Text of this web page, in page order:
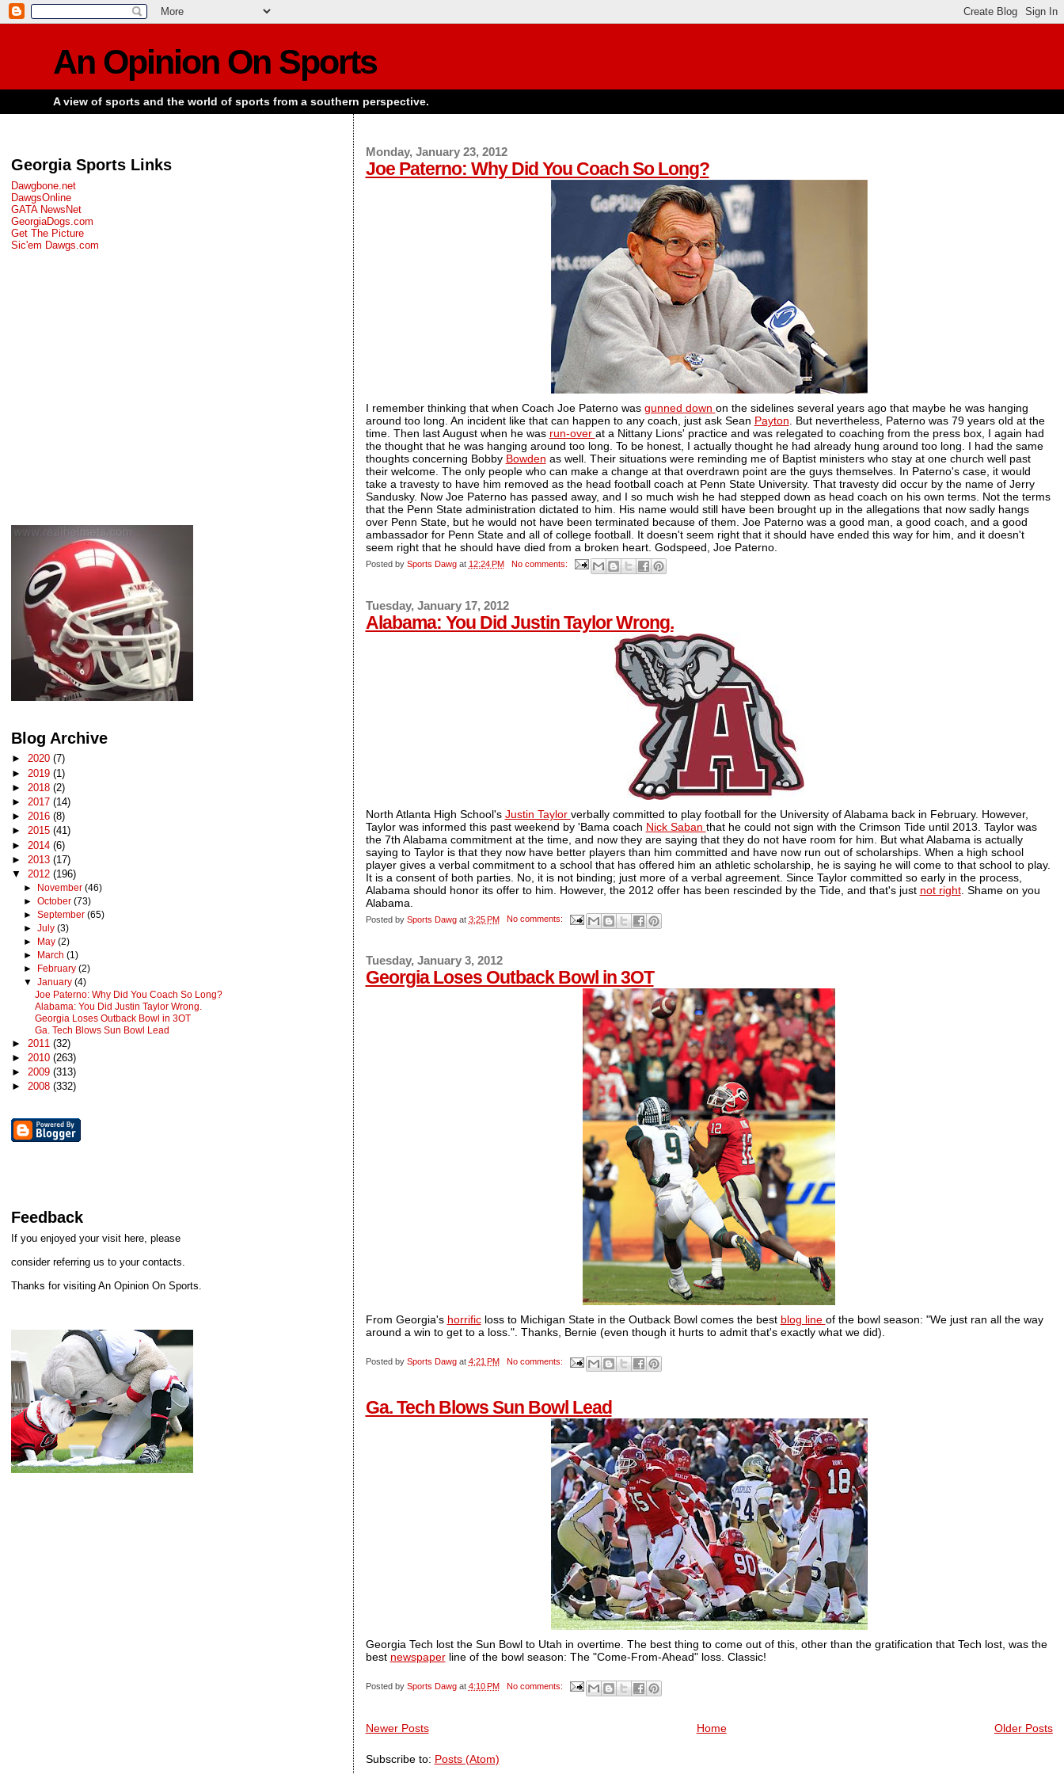
An Opinion On Sports
A view of sports and the world of sports from a southern perspective.
Monday, January 23, 2012
Joe Paterno: Why Did You Coach So Long?
I remember thinking that when Coach Joe Paterno was gunned down on the sidelines several years ago that maybe he was hanging
around too long. An incident like that can happen to any coach, just ask Sean Payton . But nevertheless, Paterno was 79 years old at the
time. Then last August when he was run-over at a Nittany Lions' practice and was relegated to coaching from the press box, I again had
the thought that he was hanging around too long. To be honest, I actually thought he had already hung around too long. I had the same
thoughts concerning Bobby Bowden as well. Their situations were reminding me of Baptist ministers who stay at one church well past
their welcome. The only people who can make a change at that overdrawn point are the guys themselves. In Paterno's case, it would
take a travesty to have him removed as the head football coach at Penn State University. That travesty did occur by the name of Jerry
Sandusky. Now Joe Paterno has passed away, and I so much wish he had stepped down as head coach on his own terms. Not the terms
that the Penn State administration dictated to him. His name would still have been brought up in the allegations that now sadly hangs
over Penn State, but he would not have been terminated because of them. Joe Paterno was a good man, a good coach, and a good
ambassador for Penn State and all of college football. It doesn't seem right that it should have ended this way for him, and it doesn't
seem right that he should have died from a broken heart. Godspeed, Joe Paterno.
Posted by Sports Dawg at 12:24 PM No comments:
Tuesday, January 17, 2012
Alabama: You Did Justin Taylor Wrong.
North Atlanta High School's Justin Taylor verbally committed to play football for the University of Alabama back in February. However,
Taylor was informed this past weekend by 'Bama coach Nick Saban that he could not sign with the Crimson Tide until 2013. Taylor was
the 7th Alabama commitment at the time, and now they are saying that they do not have room for him. But what Alabama is actually
saying to Taylor is that they now have better players than him committed and have now run out of scholarships. When a high school
player gives a verbal commitment to a school that has offered him an athletic scholarship, he is saying he will come to that school to play.
It is a consent of both parties. No, it is not binding; just more of a verbal agreement. Since Taylor committed so early in the process,
Alabama should honor its offer to him. However, the 2012 offer has been rescinded by the Tide, and that's just not right. Shame on you
Alabama.
Posted by Sports Dawg at 3:25 PM No comments:
Tuesday, January 3, 2012
Georgia Loses Outback Bowl in 3OT
From Georgia's horrificloss to Michigan State in the Outback Bowl comes the best blog line of the bowl season: "We just ran all the way
around a win to get to a loss.". Thanks, Bernie (even though it hurts to admit that's exactly what we did).
Posted by Sports Dawg at 4:21 PM No comments:
Ga. Tech Blows Sun Bowl Lead
Georgia Tech lost the Sun Bowl to Utah in overtime. The best thing to come out of this, other than the gratification that Tech lost, was the
best newspaperline of the bowl season: The "Come-From-Ahead" loss. Classic!
Posted by Sports Dawg at 4:10 PM No comments:
Newer Posts Older Posts
Home
Subscribe to: Posts (Atom)
Georgia Sports Links
Dawgbone.net
DawgsOnline
GATA NewsNet
GeorgiaDogs.com
Get The Picture
Sic'em Dawgs.com
Blog Archive
►2020(7)
► 2019(1)
► 2018(2)
►2017(14)
►2016(8)
►2015(41)
► 2014(6)
► 2013(17)
▼ 2012(196)
► November (46)
► October (73)
► September (65)
► July (3)
►
May (2)
►
March (1)
►
February (2)
▼ January (4)
Joe Paterno: Why Did You Coach So Long?
Alabama: You Did Justin Taylor Wrong.
Georgia Loses Outback Bowl in 3OT
Ga. Tech Blows Sun Bowl Lead
► 2011(32)
►2010(263)
►2009(313)
►2008(332)
Feedback
If you enjoyed your visit here, please
consider referring us to your contacts.
Thanks for visiting An Opinion On Sports.